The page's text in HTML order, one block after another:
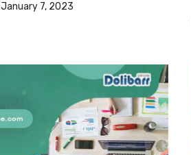
January 7, 2023